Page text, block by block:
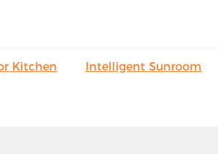
Kitchen Intelligent Sunroom